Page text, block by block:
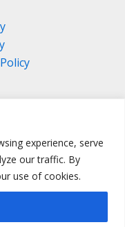
experience, serve
our traffic. By
use of cookies.
Pinterest